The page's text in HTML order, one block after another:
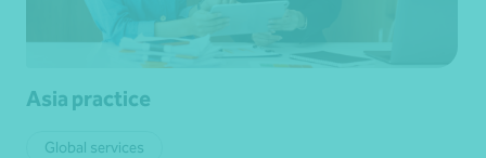
Asia practice
Global services